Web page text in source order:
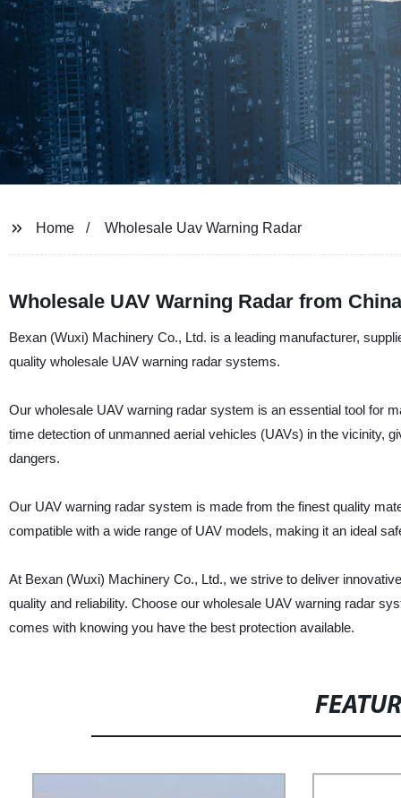
Home Wholesale Uav Warning Radar
Wholesale UAV Warning Radar from
Bexan (Wuxi) Machinery Co., Ltd. is a leading manufacturer,
quality wholesale UAV warning radar systems.
Our wholesale UAV warning radar system is an essential tool for
time detection of unmanned aerial vehicles (UAVs) in the vicinity,
dangers.
Our UAV warning radar system is made from the finest quality
compatible with a wide range of UAV models, making it an ideal
At Bexan (Wuxi) Machinery Co., Ltd., we strive to deliver
quality and reliability. Choose our wholesale UAV warning radar
comes with knowing you have the best protection available.